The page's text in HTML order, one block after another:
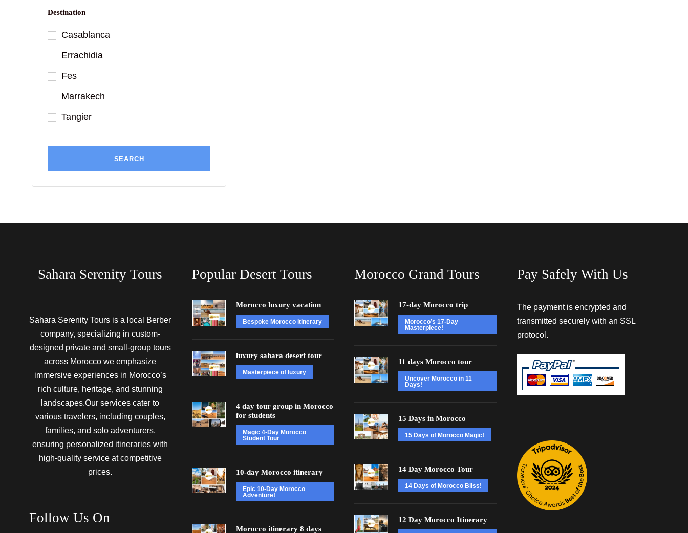
Destination
Casablanca
Errachidia
Fes
Marrakech
Tangier
Sahara Serenity Tours
Sahara Serenity Tours is a local Berber
company, specializing in custom-
designed private and small-group tours
across Morocco we emphasize
immersive experiences in Morocco’s
rich culture, heritage, and stunning
landscapes.Our services cater to
various travelers, including couples,
families, and solo adventurers,
ensuring personalized itineraries with
high-quality service at competitive
prices.
Follow Us On
Popular Desert Tours
Morocco luxury vacation
Bespoke Morocco itinerary
luxury sahara desert tour
Masterpiece of luxury
4 day tour group in Morocco
for students
Magic 4-Day Morocco
Student Tour
10-day Morocco itinerary
Epic 10-Day Morocco
Adventure!
Morocco itinerary 8 days
Morocco Grand Tours
17-day Morocco trip
Morocco’s 17-Day
Masterpiece!
11 days Morocco tour
Uncover Morocco in 11
Days!
15 Days in Morocco
15 Days of Morocco Magic!
14 Day Morocco Tour
14 Days of Morocco Bliss!
12 Day Morocco Itinerary
Pay Safely With Us
The payment is encrypted and
transmitted securely with an SSL
protocol.